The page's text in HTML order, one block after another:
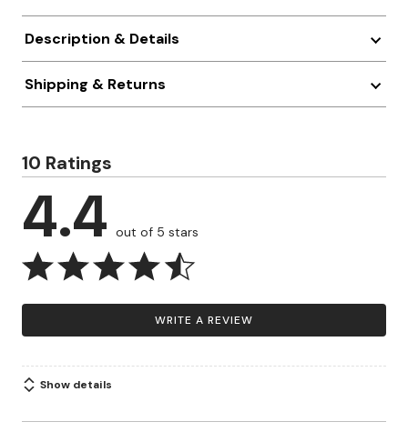
Description & Details
Shipping & Returns
10 Ratings
4.4 out of 5 stars
WRITE A REVIEW
Show details